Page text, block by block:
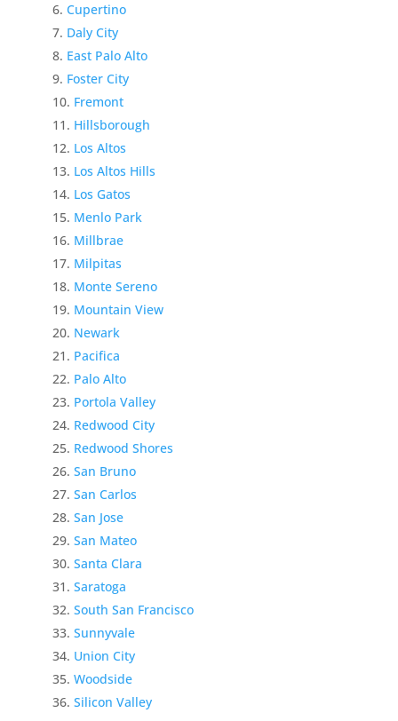
Cupertino
Daly City
East Palo Alto
Foster City
Fremont
Hillsborough
Los Altos
Los Altos Hills
Los Gatos
Menlo Park
Millbrae
Milpitas
Monte Sereno
Mountain View
Newark
Pacifica
Palo Alto
Portola Valley
Redwood City
Redwood Shores
San Bruno
San Carlos
San Jose
San Mateo
Santa Clara
Saratoga
South San Francisco
Sunnyvale
Union City
Woodside
Silicon Valley